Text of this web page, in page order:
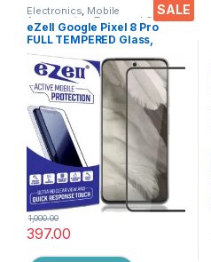
SALE
Electronics, Mobile
Accessories,Tempered Glass
eZell Google Pixel 8 Pro
FULL TEMPERED Glass,
Sensitive touch, Edge to
Edge Full Glue Tempered
Mobile Screen protector
with Dry & Wet Wipes (Black)
397.00
1,000.00